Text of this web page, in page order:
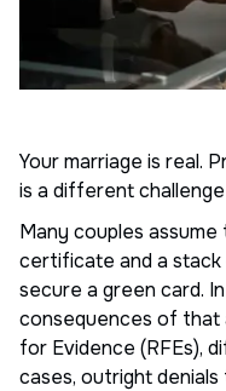
Your marriage is real.
is a different
Many couples
certificate and a
secure a green card.
consequences of that
for Evidence (RFEs),
cases, outright